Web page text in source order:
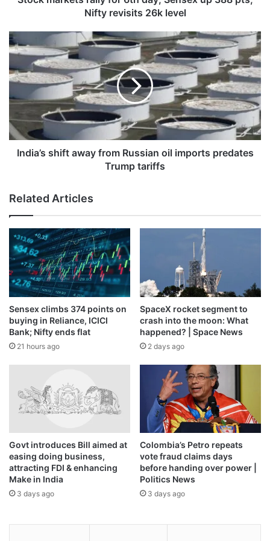
26k
level
Nifty revisits 26k level
India’s
shift
from
Russian
oil
imports
predates
Trump
tariffs
India’s shift away from Russian oil imports predates
Trump tariffs
Related Articles
Sensex climbs 374 points on
buying in Reliance, ICICI
Bank; Nifty ends flat
21 hours ago
SpaceX rocket segment to
crash into the moon: What
happened? | Space News
2 days ago
Govt introduces Bill aimed at
easing doing business,
attracting FDI & enhancing
Make in India
3 days ago
Colombia’s Petro repeats
vote fraud claims days
before handing over power |
Politics News
3 days ago